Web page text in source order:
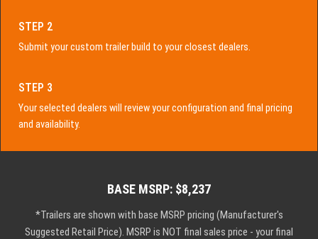
STEP 2
Submit your custom trailer build to your closest dealers.
STEP 3
Your selected dealers will review your configuration and final pricing
and availability.
BASE MSRP: $8,237
*Trailers are shown with base MSRP pricing (Manufacturer's
Suggested Retail Price). MSRP is NOT final sales price - your final